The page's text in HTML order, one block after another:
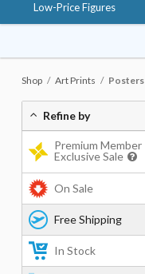
Low-Price Figures
Shop Art Prints Posters
Refine by
Premium Member
Exclusive Sale
On Sale
Free Shipping
In Stock